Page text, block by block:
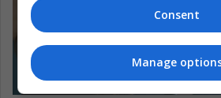
Consent
Manage